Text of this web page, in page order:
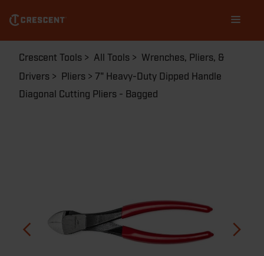
main
content
navigation
Breadcrumb
Crescent Tools All Tools
Wrenches, Pliers, &
Drivers
Pliers
7" Heavy-Duty Dipped Handle
Diagonal Cutting Pliers - Bagged